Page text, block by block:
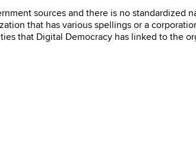
sources and there is no standardized
that has various spellings or a
that Digital Democracy has linked to the